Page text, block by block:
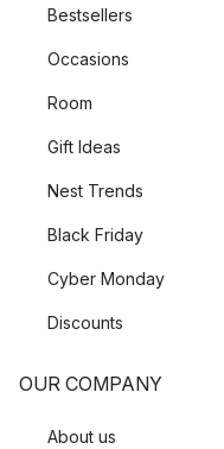
Bestsellers
Occasions
Room
Gift Ideas
Nest Trends
Black Friday
Cyber Monday
Discounts
OUR COMPANY
About us